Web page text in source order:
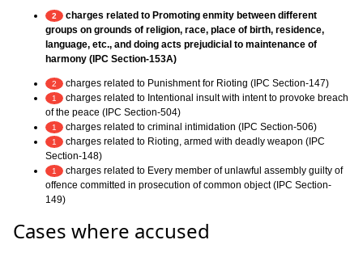
2
charges related to Promoting enmity between different
groups on grounds of religion, race, place of birth, residence,
language, etc., and doing acts prejudicial to maintenance of
harmony (IPC Section-153A)
2 charges related to Punishment for Rioting (IPC Section-147)
1
charges related to Intentional insult with intent to provoke breach
of the peace (IPC Section-504)
1 charges related to criminal intimidation (IPC Section-506)
1
charges related to Rioting, armed with deadly weapon (IPC
Section-148)
1
charges related to Every member of unlawful assembly guilty of
offence committed in prosecution of common object (IPC Section-
149)
Cases where accused